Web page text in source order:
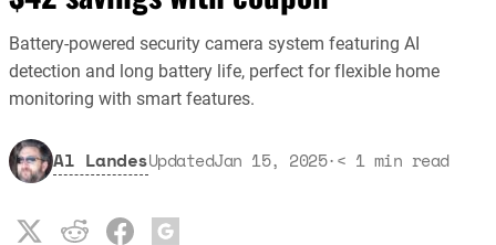
Battery-powered security camera system featuring AI
detection and long battery life, perfect for flexible home
monitoring with smart features.
Al LandesUpdatedJan 15, 2025·< 1 min read